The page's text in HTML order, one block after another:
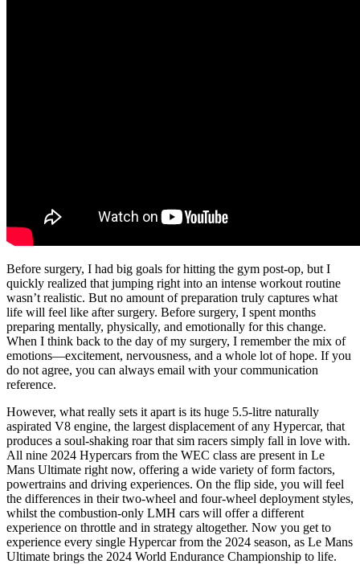
Before surgery, I had big goals for hitting the gym post-op, but I
quickly realized that jumping right into an intense workout routine
wasn’t realistic. But no amount of preparation truly captures what
life will feel like after surgery. Before surgery, I spent months
preparing mentally, physically, and emotionally for this change.
When I think back to the day of my surgery, I remember the mix of
emotions—excitement, nervousness, and a whole lot of hope. If you
do not agree, you can always email with your communication
reference.
However, what really sets it apart is its huge 5.5-litre naturally
aspirated V8 engine, the largest displacement of any Hypercar, that
produces a soul-shaking roar that sim racers simply fall in love with.
All nine 2024 Hypercars from the WEC class are present in Le
Mans Ultimate right now, offering a wide variety of form factors,
powertrains and driving experiences. On the flip side, you will feel
the differences in their two-wheel and four-wheel deployment styles,
whilst the combustion-only LMH cars will offer a different
experience on throttle and in strategy altogether. Now you get to
experience every single Hypercar from the 2024 season, as Le Mans
Ultimate brings the 2024 World Endurance Championship to life.